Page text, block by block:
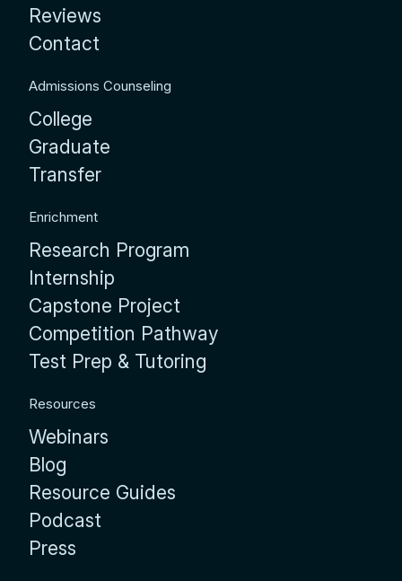
Reviews
Contact
Admissions Counseling
College
Graduate
Transfer
Enrichment
Research Program
Internship
Capstone Project
Competition Pathway
Test Prep & Tutoring
Resources
Webinars
Blog
Resource Guides
Podcast
Press